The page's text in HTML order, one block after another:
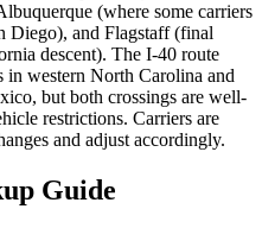
(where some carriers
Diego), and Flagstaff (final
descent). The I-40 route
in western North Carolina and
but both crossings are well-
restrictions. Carriers are
and adjust accordingly.
Guide